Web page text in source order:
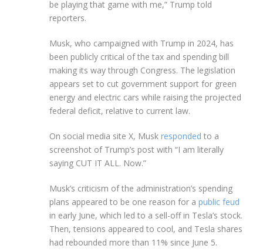
be playing that game with me,” Trump told
reporters.
Musk, who campaigned with Trump in 2024, has
been publicly critical of the tax and spending bill
making its way through Congress. The legislation
appears set to cut government support for green
energy and electric cars while raising the projected
federal deficit, relative to current law.
On social media site X, Musk responded to a
screenshot of Trump’s post with “I am literally
saying CUT IT ALL. Now.”
Musk’s criticism of the administration’s spending
plans appeared to be one reason for a public feud
in early June, which led to a sell-off in Tesla’s stock.
Then, tensions appeared to cool, and Tesla shares
had rebounded more than 11% since June 5.